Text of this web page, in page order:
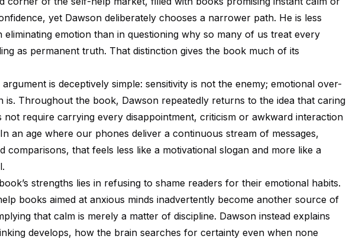
yet Dawson deliberately chooses a narrower path. He is less
eliminating emotion than in questioning why so many of us treat every
as permanent truth. That distinction gives the book much of its
is deceptively simple: sensitivity is not the enemy; emotional over-
is. Throughout the book, Dawson repeatedly returns to the idea that caring
not require carrying every disappointment, criticism or awkward interaction
an age where our phones deliver a continuous stream of messages,
comparisons, that feels less like a motivational slogan and more like a
strengths lies in refusing to shame readers for their emotional habits.
books aimed at anxious minds inadvertently become another source of
that calm is merely a matter of discipline. Dawson instead explains
develops, how the brain searches for certainty even when none